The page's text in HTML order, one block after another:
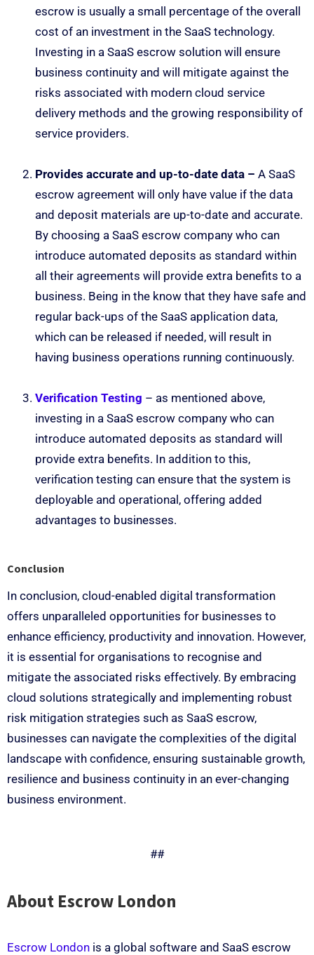
escrow is usually a small percentage of the overall
cost of an investment in the SaaS technology.
Investing in a SaaS escrow solution will ensure
business continuity and will mitigate against the
risks associated with modern cloud service
delivery methods and the growing responsibility of
service providers.
Provides accurate and up-to-date data – A SaaS
escrow agreement will only have value if the data
and deposit materials are up-to-date and accurate.
By choosing a SaaS escrow company who can
introduce automated deposits as standard within
all their agreements will provide extra benefits to a
business. Being in the know that they have safe and
regular back-ups of the SaaS application data,
which can be released if needed, will result in
having business operations running continuously.
Verification Testing – as mentioned above,
investing in a SaaS escrow company who can
introduce automated deposits as standard will
provide extra benefits. In addition to this,
verification testing can ensure that the system is
deployable and operational, offering added
advantages to businesses.
Conclusion
In conclusion, cloud-enabled digital transformation
offers unparalleled opportunities for businesses to
enhance efficiency, productivity and innovation. However,
it is essential for organisations to recognise and
mitigate the associated risks effectively. By embracing
cloud solutions strategically and implementing robust
risk mitigation strategies such as SaaS escrow,
businesses can navigate the complexities of the digital
landscape with confidence, ensuring sustainable growth,
resilience and business continuity in an ever-changing
business environment.
##
About Escrow London
Escrow London is a global software and SaaS escrow